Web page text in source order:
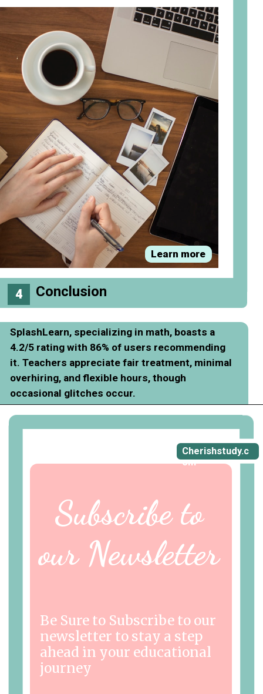
Conclusion
SplashLearn, specializing in math, boasts a
4.2/5 rating with 86% of users recommending
it. Teachers appreciate fair treatment, minimal
overhiring, and flexible hours, though
occasional glitches occur.
4
Learn more
Cherishstudy.c
om
Subscribe to
our Newsletter
Be Sure to Subscribe to our
newsletter to stay a step
ahead in your educational
journey